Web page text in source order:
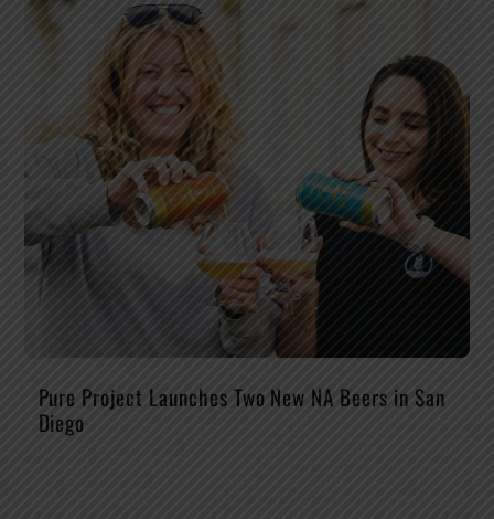
Pure Project Launches Two New NA Beers in San
Diego